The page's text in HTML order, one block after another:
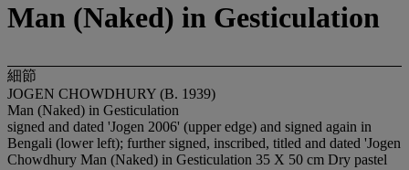
Man (Naked) in Gesticulation
細節
JOGEN CHOWDHURY (B. 1939)
Man (Naked) in Gesticulation
signed and dated 'Jogen 2006' (upper edge) and signed again in
Bengali (lower left); further signed, inscribed, titled and dated 'Jogen
Chowdhury Man (Naked) in Gesticulation 35 X 50 cm Dry pastel